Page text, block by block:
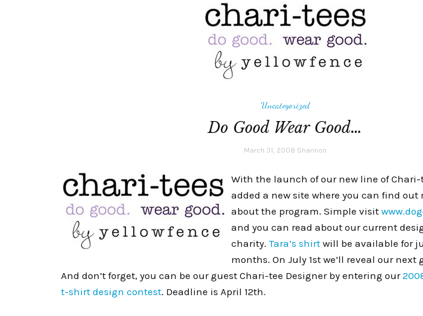
Uncategorized
Do Good Wear Good…
March 31, 2008 Shannon
With the launch of our new line of Chari-
added a new site where you can find
about the program. Simple visit
and you can read about our current
charity. Tara’s shirt will be available for
months. On July 1st we’ll reveal our next
And don’t forget, you can be our guest Chari-tee Designer by entering our
t-shirt design contest. Deadline is April 12th.